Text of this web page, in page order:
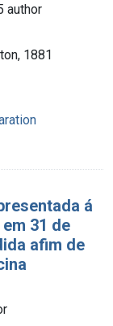
author
1881
á
31 de
afim de